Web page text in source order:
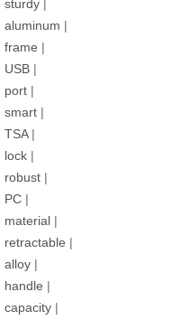
sturdy |
aluminum |
frame |
USB |
port |
smart |
TSA|
lock |
robust |
PC |
material |
retractable |
alloy |
handle |
capacity |